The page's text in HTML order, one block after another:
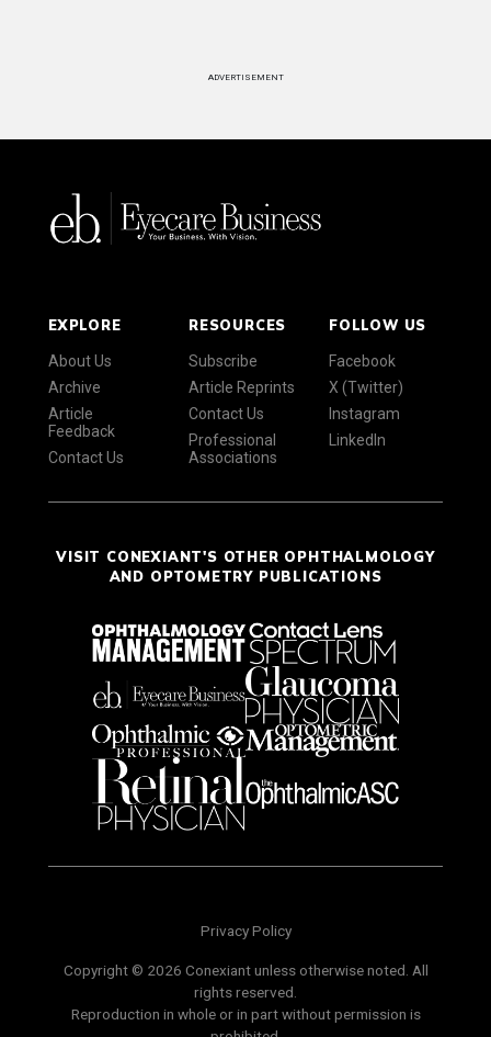
ADVERTISEMENT
EXPLORE
About Us
Archive
Article
Feedback
Contact Us
RESOURCES
Subscribe
Article Reprints
Contact Us
Professional
Associations
FOLLOW US
Facebook
X (Twitter)
Instagram
LinkedIn
VISIT CONEXIANT'S OTHER OPHTHALMOLOGY
AND OPTOMETRY PUBLICATIONS
Privacy Policy
Copyright © 2026 Conexiant unless otherwise noted. All
rights reserved.
Reproduction in whole or in part without permission is